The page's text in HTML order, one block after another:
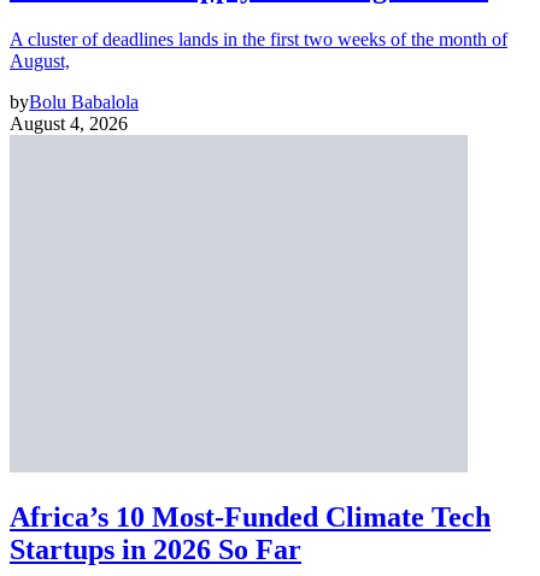
A cluster of deadlines lands in the first two weeks of the month of
August,
byBolu Babalola
August 4, 2026
Africa’s 10 Most-Funded Climate Tech
Startups in 2026 So Far